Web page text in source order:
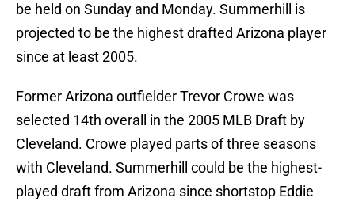
be held on Sunday and Monday. Summerhill is
projected to be the highest drafted Arizona player
since at least 2005.
Former Arizona outfielder Trevor Crowe was
selected 14th overall in the 2005 MLB Draft by
Cleveland. Crowe played parts of three seasons
with Cleveland. Summerhill could be the highest-
played draft from Arizona since shortstop Eddie